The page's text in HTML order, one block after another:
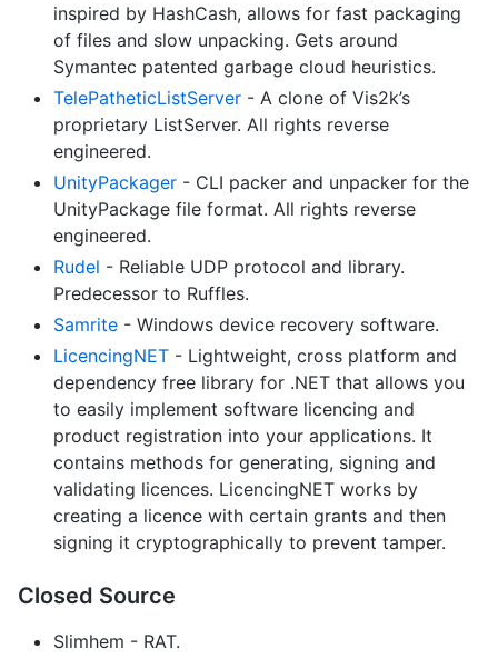
inspired by HashCash, allows for fast packaging
of files and slow unpacking. Gets around
Symantec patented garbage cloud heuristics.
TelePatheticListServer - A clone of Vis2k’s
proprietary ListServer. All rights reverse
engineered.
UnityPackager - CLI packer and unpacker for the
UnityPackage file format. All rights reverse
engineered.
Rudel - Reliable UDP protocol and library.
Predecessor to Ruffles.
Samrite - Windows device recovery software.
LicencingNET - Lightweight, cross platform and
dependency free library for .NET that allows you
to easily implement software licencing and
product registration into your applications. It
contains methods for generating, signing and
validating licences. LicencingNET works by
creating a licence with certain grants and then
signing it cryptographically to prevent tamper.
Closed Source
Slimhem - RAT.